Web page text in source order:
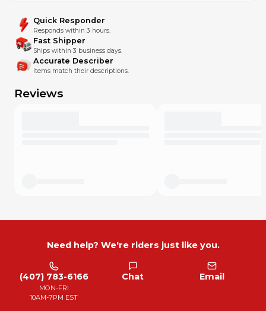
Quick Responder
Responds within 3 hours.
Fast Shipper
Ships within 3 business days.
Accurate Describer
Items match their descriptions.
Reviews
Need help? We're riders just like you.
(407) 783-6166
MON-FRI
10AM-7PM EST
Chat Email